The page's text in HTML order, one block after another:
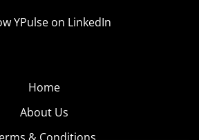
YPulse on LinkedIn
Home
About Us